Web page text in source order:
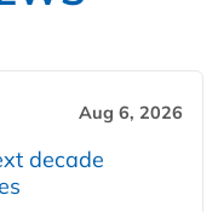
Aug 6, 2026
decade